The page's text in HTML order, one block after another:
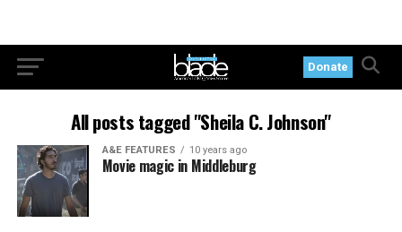
Donate
All posts tagged "Sheila C. Johnson"
A&E FEATURES 10 years ago
Movie magic in Middleburg